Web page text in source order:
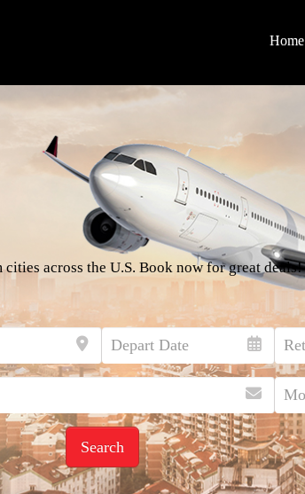
Home
across the U.S. Book now for great deals!
Search